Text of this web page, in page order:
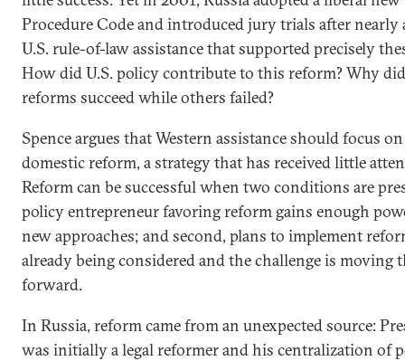
Procedure Code and introduced jury trials after nearly
U.S. rule-of-law assistance that supported precisely
How did U.S. policy contribute to this reform? Why
reforms succeed while others failed?
Spence argues that Western assistance should focus
domestic reform, a strategy that has received little
Reform can be successful when two conditions are
policy entrepreneur favoring reform gains enough
new approaches; and second, plans to implement
already being considered and the challenge is moving
forward.
In Russia, reform came from an unexpected source:
was initially a legal reformer and his centralization of